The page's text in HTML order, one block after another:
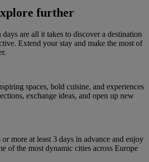
further
are all it takes to discover a destination
Extend your stay and make the most of
spaces, bold cuisine, and experiences
exchange ideas, and open up new
more at least 3 days in advance and enjoy
of the most dynamic cities across Europe